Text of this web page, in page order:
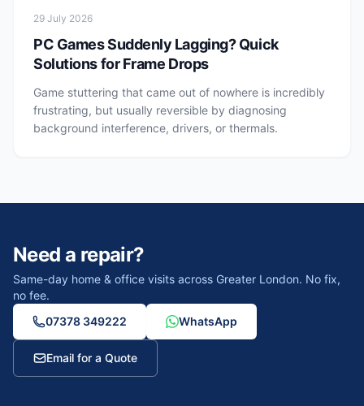
29 July 2026
PC Games Suddenly Lagging? Quick
Solutions for Frame Drops
Game stuttering that came out of nowhere is incredibly
frustrating, but usually reversible by diagnosing
background interference, drivers, or thermals.
Need a repair?
Same-day home & office visits across Greater London. No fix,
no fee.
07378 349222
WhatsApp
Email for a Quote